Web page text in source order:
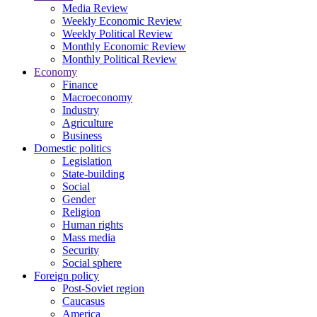
Media Review
Weekly Economic Review
Weekly Political Review
Monthly Economic Review
Monthly Political Review
Economy
Finance
Macroeconomy
Industry
Agriculture
Business
Domestic politics
Legislation
State-building
Social
Gender
Religion
Human rights
Mass media
Security
Social sphere
Foreign policy
Post-Soviet region
Caucasus
America